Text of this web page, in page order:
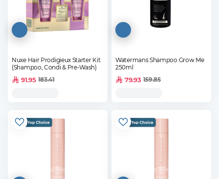
Nuxe Hair Prodigieux Starter Kit
(Shampoo, Condi & Pre-Wash)
91.95 183.41
Watermans Shampoo Grow Me
250ml
79.93 159.85